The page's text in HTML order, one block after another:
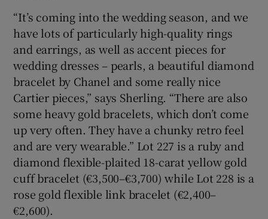
“It’s coming into the wedding season, and we
have lots of particularly high-quality rings
and earrings, as well as accent pieces for
wedding dresses – pearls, a beautiful diamond
bracelet by Chanel and some really nice
Cartier pieces,” says Sherling. “There are also
some heavy gold bracelets, which don’t come
up very often. They have a chunky retro feel
and are very wearable.” Lot 227 is a ruby and
diamond flexible-plaited 18-carat yellow gold
cuff bracelet (€3,500–€3,700) while Lot 228 is a
rose gold flexible link bracelet (€2,400–
€2,600).